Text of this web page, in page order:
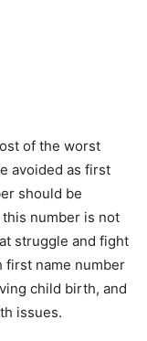
of the worst
avoided as first
should be
number is not
struggle and fight
first name number
child birth, and
issues.